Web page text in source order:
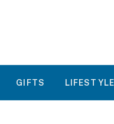
GIFTS LIFESTYLE